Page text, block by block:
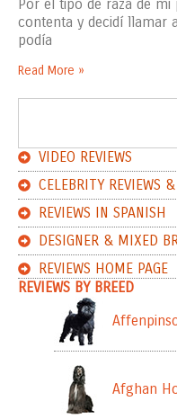
Por el tipo de raza de
contenta y decidí llamar
podía
Read More »
VIDEO REVIEWS
CELEBRITY REVIEWS
REVIEWS IN SPANISH
DESIGNER & MIXED
REVIEWS HOME PAGE
REVIEWS BY BREED
Afghan